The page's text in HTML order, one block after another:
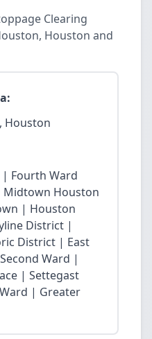
Clearing
Houston and
Houston
Fourth Ward
Midtown Houston
| Houston
District |
District | East
Ward |
| Settegast
| Greater